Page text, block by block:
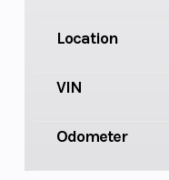
Location
VIN
Odometer